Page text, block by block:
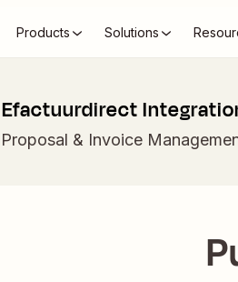
Products Solutions
Efactuurdirect
Proposal & Invoice